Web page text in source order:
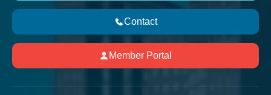
Contact
Member Portal